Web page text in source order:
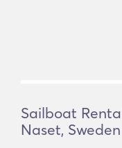
Sailboat
Naset, Sweden